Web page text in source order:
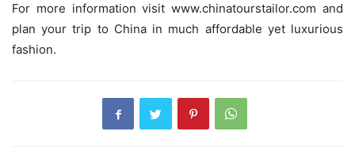
For more information visit www.chinatourstailor.com and
plan your trip to China in much affordable yet luxurious
fashion.